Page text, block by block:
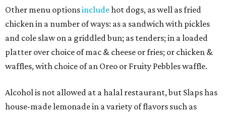
Other menu optionsincludehot dogs, as well as fried
chicken in a number of ways: as a sandwich with pickles
and cole slaw on a griddled bun; as tenders; in a loaded
platter over choice of mac & cheese or fries; or chicken &
waffles, with choice of an Oreo or Fruity Pebbles waffle.
Alcohol is not allowed at a halal restaurant, but Slaps has
house-made lemonade in a variety of flavors such as